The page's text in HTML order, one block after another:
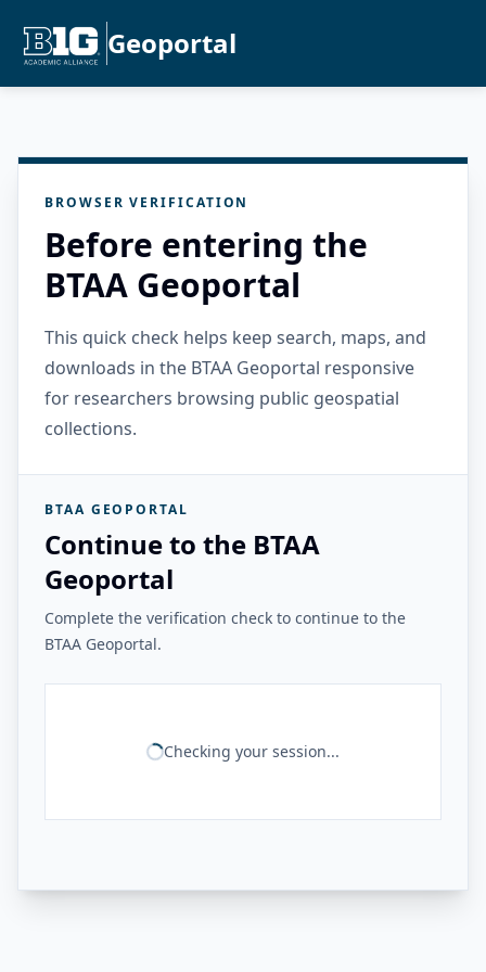
Geoportal
BROWSER VERIFICATION
Before entering the
BTAA Geoportal
This quick check helps keep search, maps, and
downloads in the BTAA Geoportal responsive
for researchers browsing public geospatial
collections.
BTAA GEOPORTAL
Continue to the BTAA
Geoportal
Complete the verification check to continue to the
BTAA Geoportal.
Checking your session...